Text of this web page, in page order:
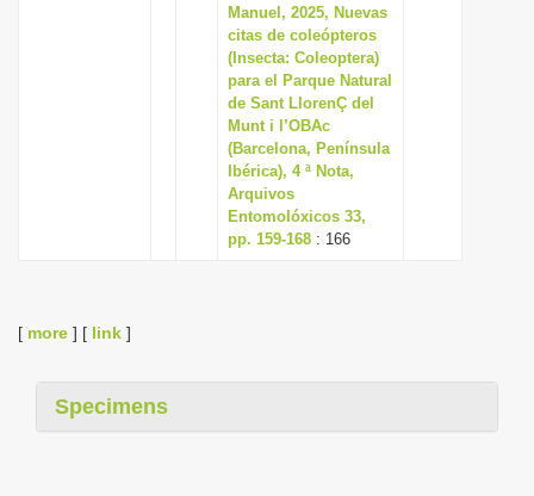
Manuel, 2025, Nuevas
citas de coleópteros
(Insecta: Coleoptera)
para el Parque Natural
de Sant LlorenÇ del
Munt i l’OBAc
(Barcelona, Península
Ibérica), 4 ª Nota,
Arquivos
Entomolóxicos 33,
pp. 159-168 : 166
[ more ] [ link ]
Specimens